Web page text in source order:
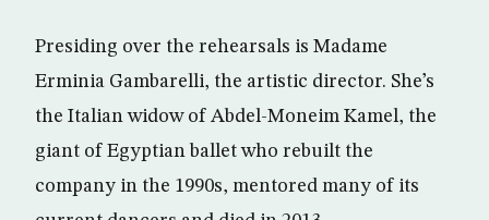
Presiding over the rehearsals is Madame
Erminia Gambarelli, the artistic director. She’s
the Italian widow of Abdel-Moneim Kamel, the
giant of Egyptian ballet who rebuilt the
company in the 1990s, mentored many of its